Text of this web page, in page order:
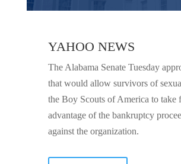
YAHOO NEWS
The Alabama Senate Tuesday
that would allow survivors of
the Boy Scouts of America to take
advantage of the bankruptcy
against the organization.